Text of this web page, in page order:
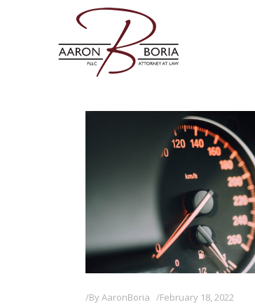
ByAaronBoria
February 18, 2022